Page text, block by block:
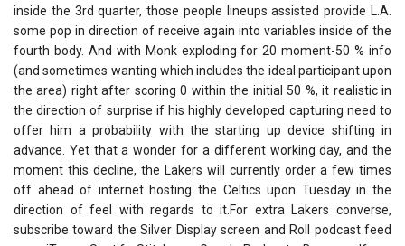
inside the 3rd quarter, those people lineups assisted provide L.A.
some pop in direction of receive again into variables inside of the
fourth body. And with Monk exploding for 20 moment-50 % info
(and sometimes wanting which includes the ideal participant upon
the area) right after scoring 0 within the initial 50 %, it realistic in
the direction of surprise if his highly developed capturing need to
offer him a probability with the starting up device shifting in
advance. Yet that a wonder for a different working day, and the
moment this decline, the Lakers will currently order a few times
off ahead of internet hosting the Celtics upon Tuesday in the
direction of feel with regards to it.For extra Lakers converse,
subscribe toward the Silver Display screen and Roll podcast feed